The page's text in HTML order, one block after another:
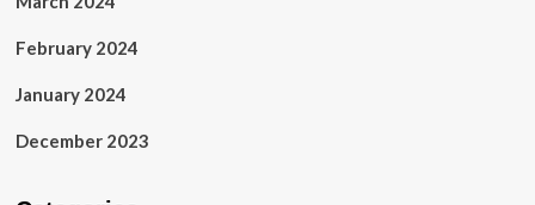
February 2024
January 2024
December 2023